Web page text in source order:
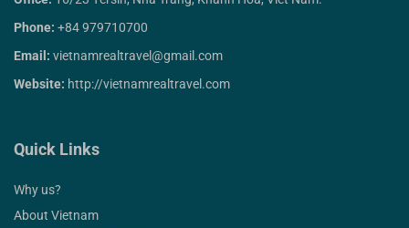
Phone: +84 979710700
Email: vietnamrealtravel@gmail.com
Website: http://vietnamrealtravel.com
Quick Links
Why us?
About Vietnam